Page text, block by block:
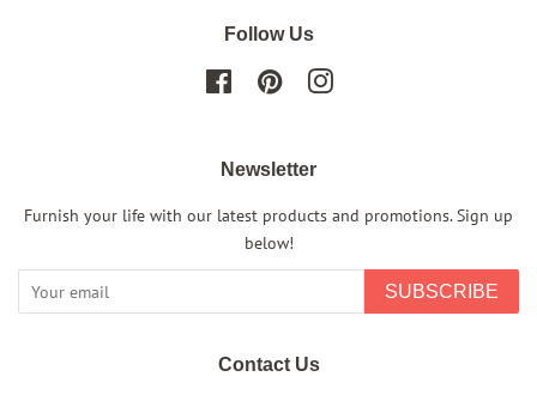
Follow Us
FacebookPinterestInstagram
Newsletter
Furnish your life with our latest products and promotions. Sign up
below!
SUBSCRIBE
Contact Us